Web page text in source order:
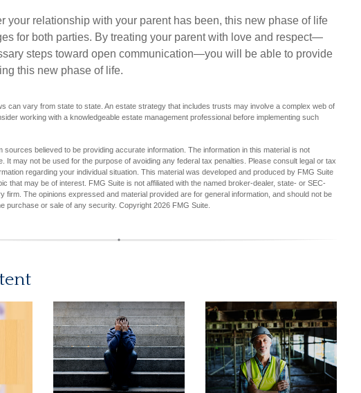
your relationship with your parent has been, this new phase of life
for both parties. By treating your parent with love and respect—
steps toward open communication—you will be able to provide
this new phase of life.
can vary from state to state. An estate strategy that includes trusts may involve a complex web of
working with a knowledgeable estate management professional before implementing such
sources believed to be providing accurate information. The information in this material is not
It may not be used for the purpose of avoiding any federal tax penalties. Please consult legal or tax
regarding your individual situation. This material was developed and produced by FMG Suite
that may be of interest. FMG Suite is not affiliated with the named broker-dealer, state- or SEC-
firm. The opinions expressed and material provided are for general information, and should not be
purchase or sale of any security. Copyright 2026 FMG Suite.